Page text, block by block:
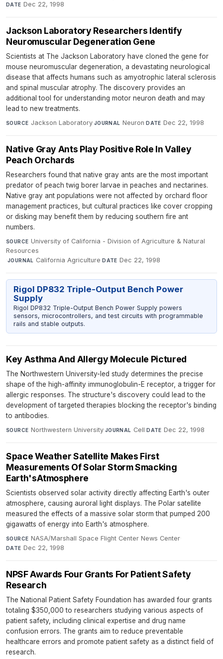
DATE Dec 22, 1998
Jackson Laboratory Researchers Identify
Neuromuscular Degeneration Gene
Scientists at The Jackson Laboratory have cloned the gene for
mouse neuromuscular degeneration, a devastating neurological
disease that affects humans such as amyotrophic lateral sclerosis
and spinal muscular atrophy. The discovery provides an
additional tool for understanding motor neuron death and may
lead to new treatments.
SOURCE Jackson Laboratory·JOURNAL Neuron·DATE Dec 22, 1998
Native Gray Ants Play Positive Role In Valley
Peach Orchards
Researchers found that native gray ants are the most important
predator of peach twig borer larvae in peaches and nectarines.
Native gray ant populations were not affected by orchard floor
management practices, but cultural practices like cover cropping
or disking may benefit them by reducing southern fire ant
numbers.
SOURCE University of California - Division of Agriculture & Natural
Resources
·JOURNAL California Agriculture·DATE Dec 22, 1998
Rigol DP832 Triple-Output Bench Power
Supply
Rigol DP832 Triple-Output Bench Power Supply powers
sensors, microcontrollers, and test circuits with programmable
rails and stable outputs.
Key Asthma And Allergy Molecule Pictured
The Northwestern University-led study determines the precise
shape of the high-affinity immunoglobulin-E receptor, a trigger for
allergic responses. The structure's discovery could lead to the
development of targeted therapies blocking the receptor's binding
to antibodies.
SOURCE Northwestern University·JOURNAL Cell·DATE Dec 22, 1998
Space Weather Satellite Makes First
Measurements Of Solar Storm Smacking
Earth'sAtmosphere
Scientists observed solar activity directly affecting Earth's outer
atmosphere, causing auroral light displays. The Polar satellite
measured the effects of a massive solar storm that pumped 200
gigawatts of energy into Earth's atmosphere.
SOURCE NASA/Marshall Space Flight Center News Center·
DATE Dec 22, 1998
NPSF Awards Four Grants For Patient Safety
Research
The National Patient Safety Foundation has awarded four grants
totaling $350,000 to researchers studying various aspects of
patient safety, including clinical expertise and drug name
confusion errors. The grants aim to reduce preventable
healthcare errors and promote patient safety as a distinct field of
research.